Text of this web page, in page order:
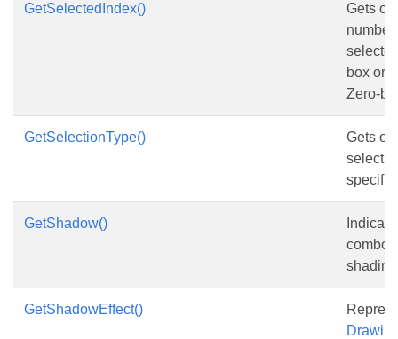
GetSelectedIndex()
Gets or
number
box or
Zero-
GetSelectionType()
Gets or
GetShadow()
GetShadowEffect()